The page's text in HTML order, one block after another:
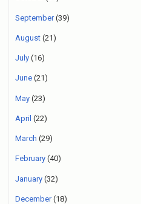
September(39)
August (21)
July (16)
June (21)
May (23)
April (22)
March (29)
February (40)
January (32)
December(18)